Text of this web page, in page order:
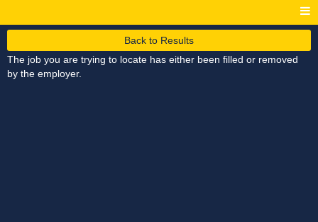
Back to Results
The job you are trying to locate has either been filled or removed
by the employer.